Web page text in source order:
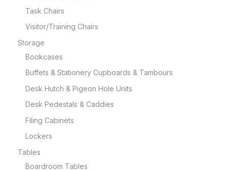
Task Chairs
Visitor/Training Chairs
Storage
Bookcases
Buffets & Stationery Cupboards & Tambours
Desk Hutch & Pigeon Hole Units
Desk Pedestals & Caddies
Filing Cabinets
Lockers
Tables
Boardroom Tables